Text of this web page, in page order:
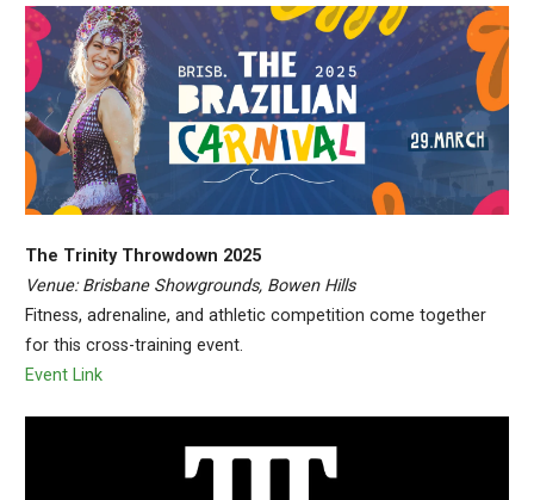
The Trinity Throwdown 2025
Venue: Brisbane Showgrounds, Bowen Hills
Fitness, adrenaline, and athletic competition come together
for this cross-training event.
Event Link